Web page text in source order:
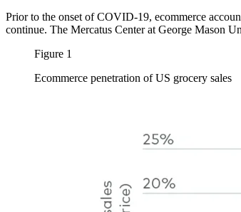
Prior to the onset of COVID-19, ecommerce
continue. The Mercatus Center at George Mason
Figure 1
Ecommerce penetration of US grocery sales